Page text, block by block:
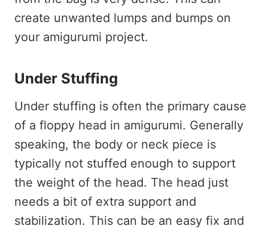
create unwanted lumps and bumps on
your amigurumi project.
Under Stuffing
Under stuffing is often the primary cause
of a floppy head in amigurumi. Generally
speaking, the body or neck piece is
typically not stuffed enough to support
the weight of the head. The head just
needs a bit of extra support and
stabilization. This can be an easy fix and